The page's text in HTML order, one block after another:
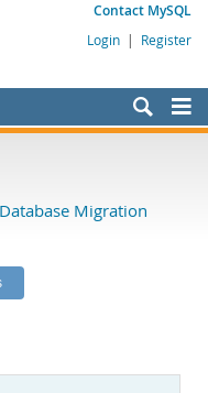
Contact MySQL
Login | Register
Migration